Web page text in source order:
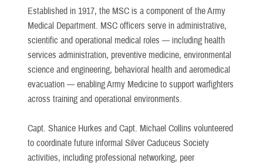
Established in 1917, the MSC is a component of the Army
Medical Department. MSC officers serve in administrative,
scientific and operational medical roles — including health
services administration, preventive medicine, environmental
science and engineering, behavioral health and aeromedical
evacuation — enabling Army Medicine to support warfighters
across training and operational environments.
Capt. Shanice Hurkes and Capt. Michael Collins volunteered
to coordinate future informal Silver Caduceus Society
activities, including professional networking, peer